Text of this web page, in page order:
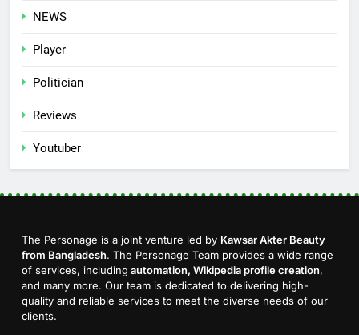
NEWS
Player
Politician
Reviews
Youtuber
The Personage is a joint venture led by Kawsar Akter Beauty
from Bangladesh. The Personage Team provides a wide range
of services, including automation, Wikipedia profile creation,
and many more. Our team is dedicated to delivering high-
quality and reliable services to meet the diverse needs of our
clients.